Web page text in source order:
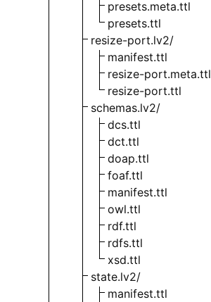
presets.meta.ttl
presets.ttl
resize-port.lv2/
manifest.ttl
resize-port.meta.ttl
resize-port.ttl
schemas.lv2/
dcs.ttl
dct.ttl
doap.ttl
foaf.ttl
manifest.ttl
owl.ttl
rdf.ttl
rdfs.ttl
xsd.ttl
state.lv2/
manifest.ttl